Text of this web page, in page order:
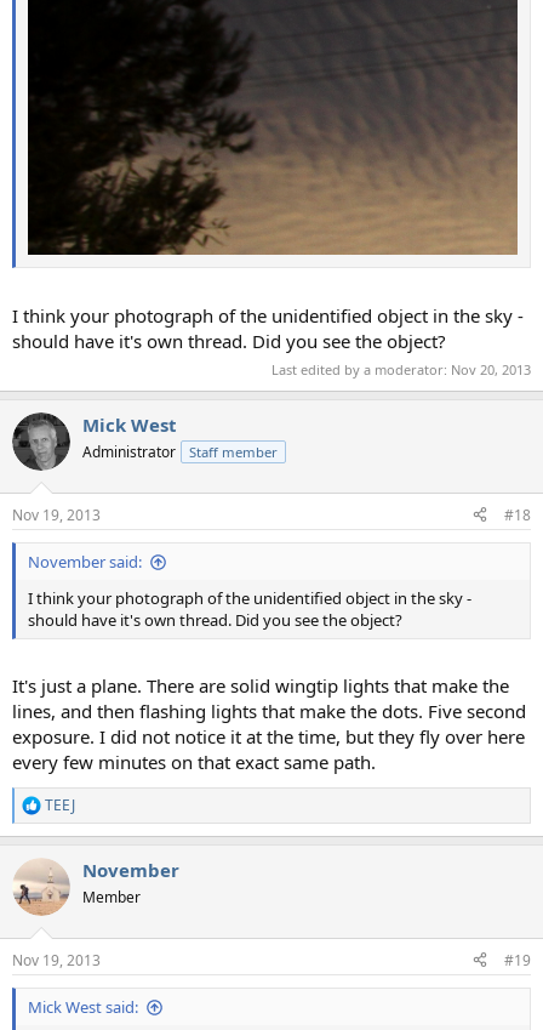
I think your photograph of the unidentified object in the sky -
should have it's own thread. Did you see the object?
Last edited by a moderator: Nov 20, 2013
Mick West
Administrator Staff member
Nov 19, 2013 #18
November said:
I think your photograph of the unidentified object in the sky -
should have it's own thread. Did you see the object?
It's just a plane. There are solid wingtip lights that make the
lines, and then flashing lights that make the dots. Five second
exposure. I did not notice it at the time, but they fly over here
every few minutes on that exact same path.
R
e
c
t
i
s
:
TEEJ
November
Member
Nov 19, 2013 #19
Mick West said: